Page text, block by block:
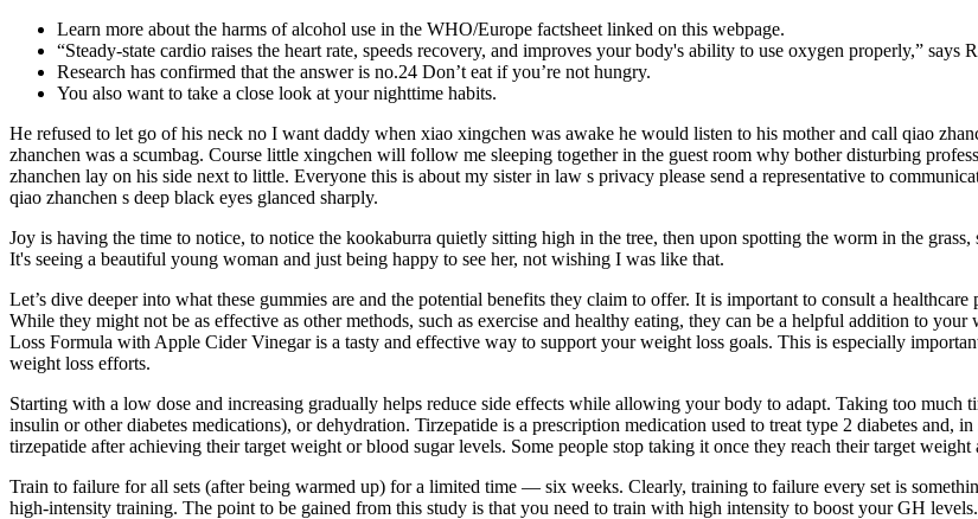
Learn more about the harms of alcohol use in the WHO/Europe factsheet linked on this webpage.
“Steady-state cardio raises the heart rate, speeds recovery, and improves your body's ability to use oxygen properly,” says
Research has confirmed that the answer is no.24 Don’t eat if you’re not hungry.
You also want to take a close look at your nighttime habits.
He refused to let go of his neck no I want daddy when xiao xingchen was awake he would listen to his mother and call qiao
zhanchen was a scumbag. Course little xingchen will follow me sleeping together in the guest room why bother disturbing
zhanchen lay on his side next to little. Everyone this is about my sister in law s privacy please send a representative to
qiao zhanchen s deep black eyes glanced sharply.
Joy is having the time to notice, to notice the kookaburra quietly sitting high in the tree, then upon spotting the worm in the
It's seeing a beautiful young woman and just being happy to see her, not wishing I was like that.
Let’s dive deeper into what these gummies are and the potential benefits they claim to offer. It is important to consult a
While they might not be as effective as other methods, such as exercise and healthy eating, they can be a helpful addition to
Loss Formula with Apple Cider Vinegar is a tasty and effective way to support your weight loss goals. This is especially
weight loss efforts.
Starting with a low dose and increasing gradually helps reduce side effects while allowing your body to adapt. Taking too much
insulin or other diabetes medications), or dehydration. Tirzepatide is a prescription medication used to treat type 2 diabetes and,
tirzepatide after achieving their target weight or blood sugar levels. Some people stop taking it once they reach their target
Train to failure for all sets (after being warmed up) for a limited time — six weeks. Clearly, training to failure every set is
high-intensity training. The point to be gained from this study is that you need to train with high intensity to boost your GH levels.